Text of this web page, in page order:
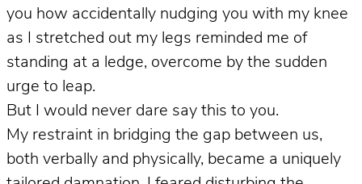
you how accidentally nudging you with my knee
as I stretched out my legs reminded me of
standing at a ledge, overcome by the sudden
urge to leap.
But I would never dare say this to you.
My restraint in bridging the gap between us,
both verbally and physically, became a uniquely